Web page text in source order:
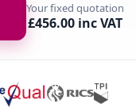
Your fixed quotation
£456.00 inc VAT